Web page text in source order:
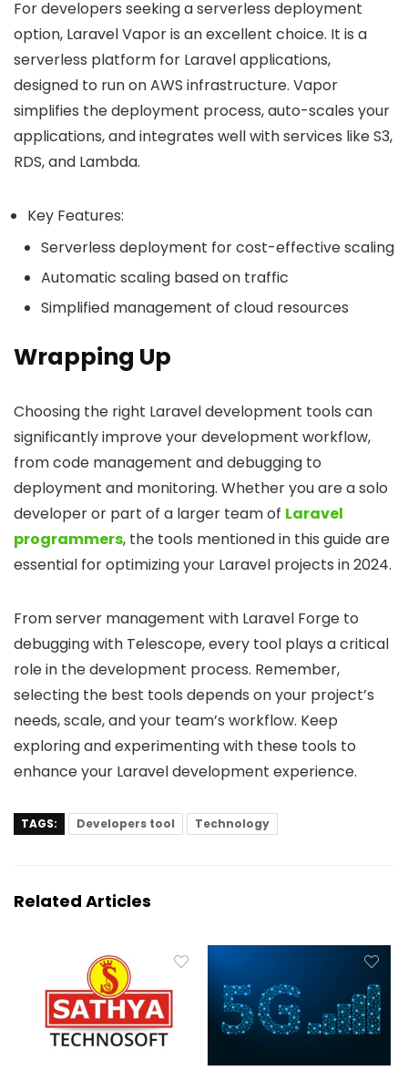
For developers seeking a serverless deployment
option, Laravel Vapor is an excellent choice. It is a
serverless platform for Laravel applications,
designed to run on AWS infrastructure. Vapor
simplifies the deployment process, auto-scales your
applications, and integrates well with services like S3,
RDS, and Lambda.
Key Features:
Serverless deployment for cost-effective scaling
Automatic scaling based on traffic
Simplified management of cloud resources
Wrapping Up
Choosing the right Laravel development tools can
significantly improve your development workflow,
from code management and debugging to
deployment and monitoring. Whether you are a solo
developer or part of a larger team of Laravel
programmers, the tools mentioned in this guide are
essential for optimizing your Laravel projects in 2024.
From server management with Laravel Forge to
debugging with Telescope, every tool plays a critical
role in the development process. Remember,
selecting the best tools depends on your project’s
needs, scale, and your team’s workflow. Keep
exploring and experimenting with these tools to
enhance your Laravel development experience.
TAGS: Developers tool Technology
Related Articles